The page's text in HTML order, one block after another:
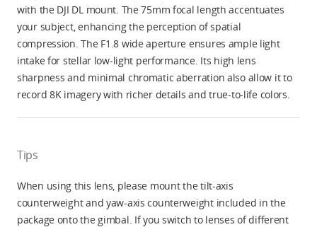
with the DJI DL mount. The 75mm focal length accentuates
your subject, enhancing the perception of spatial
compression. The F1.8 wide aperture ensures ample light
intake for stellar low-light performance. Its high lens
sharpness and minimal chromatic aberration also allow it to
record 8K imagery with richer details and true-to-life colors.
Tips
When using this lens, please mount the tilt-axis
counterweight and yaw-axis counterweight included in the
package onto the gimbal. If you switch to lenses of different